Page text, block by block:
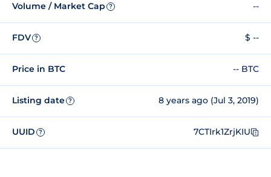
Volume / Market Cap ? --
FDV ? $ --
Price in BTC -- BTC
Listing date ? 8 years ago (Jul 3, 2019)
UUID ? 7CTIrk1ZrjKIU